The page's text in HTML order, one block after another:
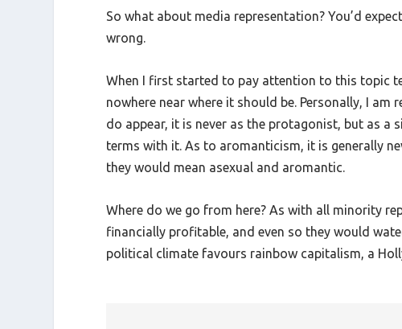
So what about media representation? You’d
wrong.
When I first started to pay attention to this topic
nowhere near where it should be. Personally, I
do appear, it is never as the protagonist, but as a
terms with it. As to aromanticism, it is generally
they would mean asexual and aromantic.
Where do we go from here? As with all minority
financially profitable, and even so they would
political climate favours rainbow capitalism, a